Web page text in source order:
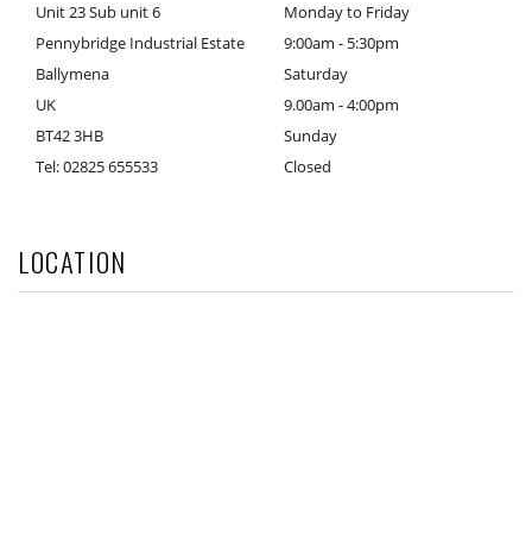
Unit 23 Sub unit 6
Pennybridge Industrial Estate
Ballymena
UK
BT42 3HB
Tel: 02825 655533
Monday to Friday
9:00am - 5:30pm
Saturday
9.00am - 4:00pm
Sunday
Closed
LOCATION